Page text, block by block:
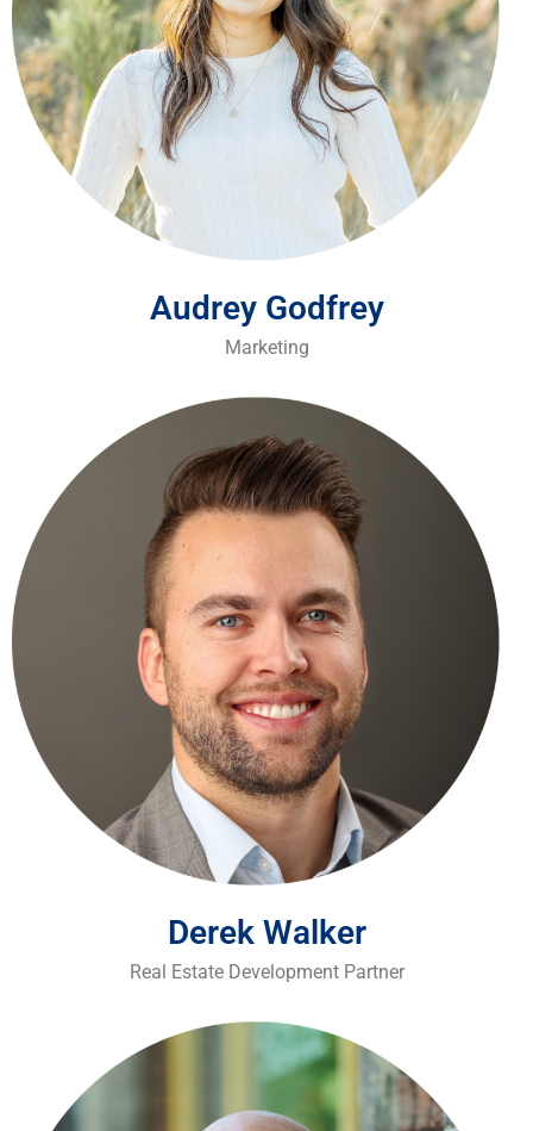
Audrey Godfrey
Marketing
Derek Walker
Real Estate Development Partner